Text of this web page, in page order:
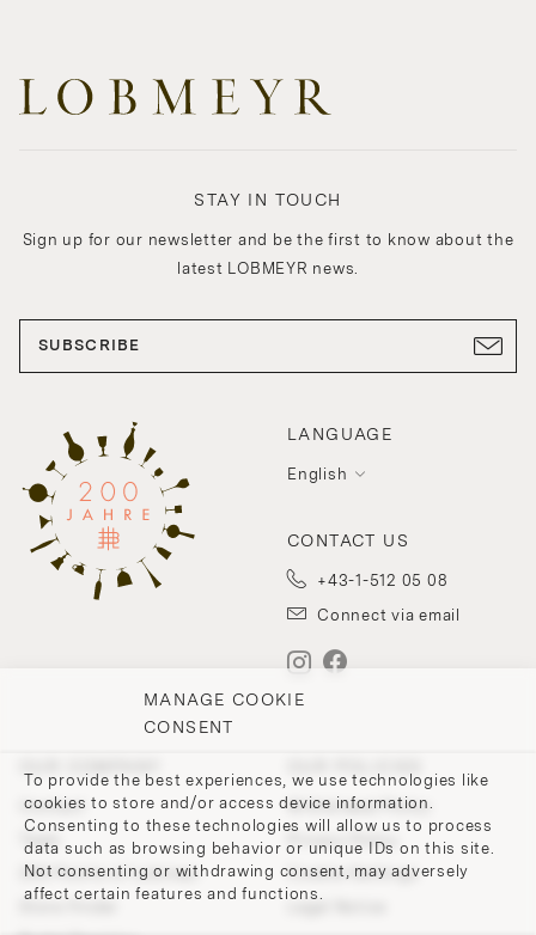
MANAGE COOKIE
CONSENT
To provide the best experiences, we use technologies like
cookies to store and/or access device information.
Consenting to these technologies will allow us to process
data such as browsing behavior or unique IDs on this site.
Not consenting or withdrawing consent, may adversely
affect certain features and functions.
LANGUAGE
English
CONTACT US
+43-1-512 05 08
Connect via email
Contact
Team
200 Points of Lobmeyr
Withdrawal Policy
Privacy Policy
Cookie-Settings
STAY IN TOUCH
Sign up for our newsletter and be the first to know about the
latest LOBMEYR news.
SUBSCRIBE